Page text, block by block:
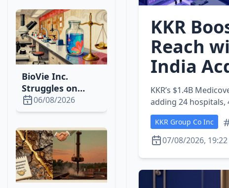
BioVie Inc.
Struggles on
Nasdaq While
Pursuing
Ascites Therapy
06/08/2026
KKR
Reach
India
KKR’s $1.4B
adding 24 hospitals,
KKR Group Co Inc
07/08/2026, 19:22